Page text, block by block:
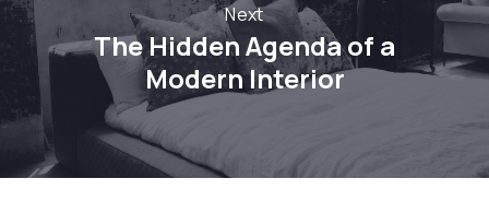
Next
The Hidden Agenda of a
Modern Interior